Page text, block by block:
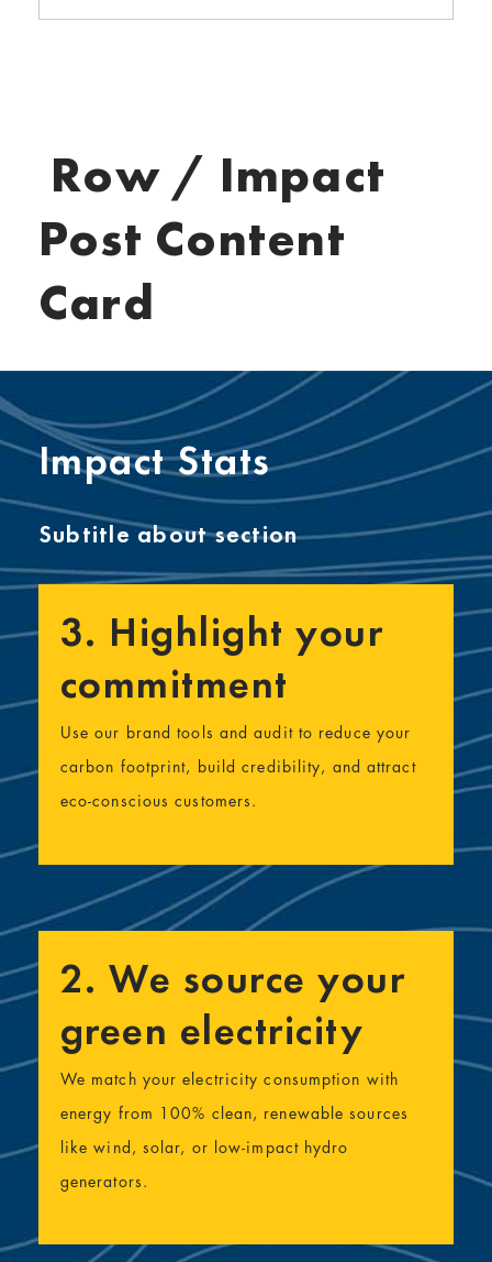
Row / Impact
Post Content
Card
Impact Stats
Subtitle about section
3. Highlight your
commitment
Use our brand tools and audit to reduce your
carbon footprint, build credibility, and attract
eco-conscious customers.
2. We source your
green electricity
We match your electricity consumption with
energy from 100% clean, renewable sources
like wind, solar, or low-impact hydro
generators.